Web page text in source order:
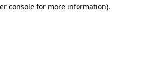
console for more information).